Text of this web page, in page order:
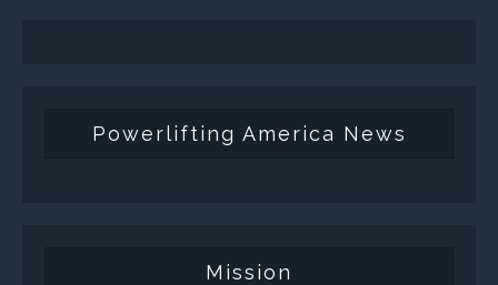
Powerlifting America News
Mission